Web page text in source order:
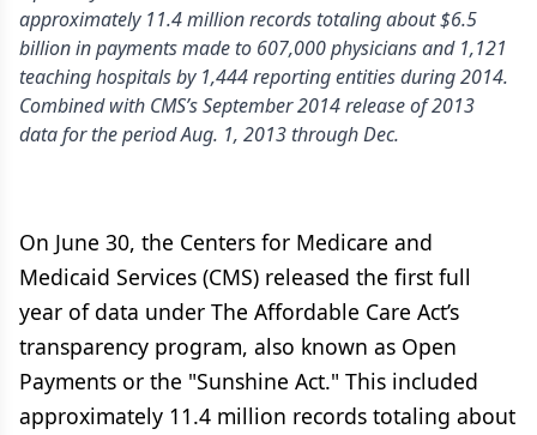
approximately 11.4 million records totaling about $6.5
billion in payments made to 607,000 physicians and 1,121
teaching hospitals by 1,444 reporting entities during 2014.
Combined with CMS’s September 2014 release of 2013
data for the period Aug. 1, 2013 through Dec.
On June 30, the Centers for Medicare and
Medicaid Services (CMS) released the first full
year of data under The Affordable Care Act’s
transparency program, also known as Open
Payments or the "Sunshine Act." This included
approximately 11.4 million records totaling about